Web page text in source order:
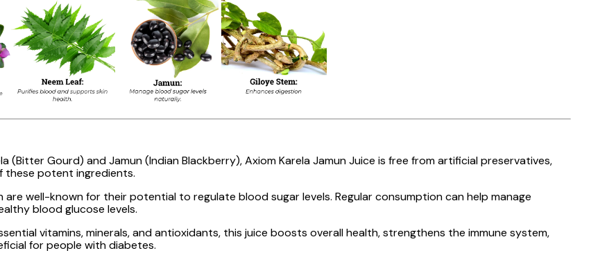
(Bitter Gourd) and Jamun (Indian Blackberry), Axiom Karela Jamun Juice is free from artificial preservatives,
these potent ingredients.
are well-known for their potential to regulate blood sugar levels. Regular consumption can help manage
blood glucose levels.
vitamins, minerals, and antioxidants, this juice boosts overall health, strengthens the immune system,
for people with diabetes.